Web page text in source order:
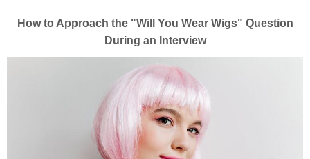
How to Approach the "Will You Wear Wigs" Question
During an Interview